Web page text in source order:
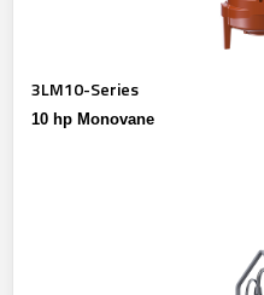
3LM10-Series
10 hp Monovane